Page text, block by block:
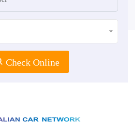
Check Online